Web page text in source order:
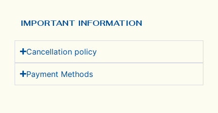
IMPORTANT INFORMATION
Cancellation policy​
Payment Methods